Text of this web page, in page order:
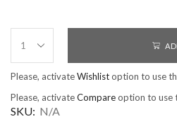
Please, activateWishlistoption to use
Please, activateCompareoption to use
SKU: N/A